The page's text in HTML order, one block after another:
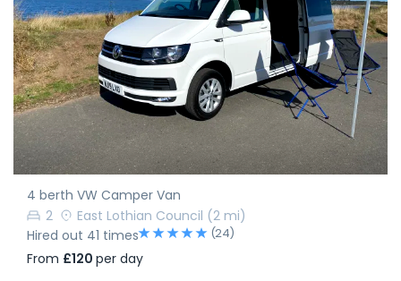
4 berth VW Camper Van
2
East Lothian Council (2 mi)
Hired out 41 times
(24)
From £120 per day